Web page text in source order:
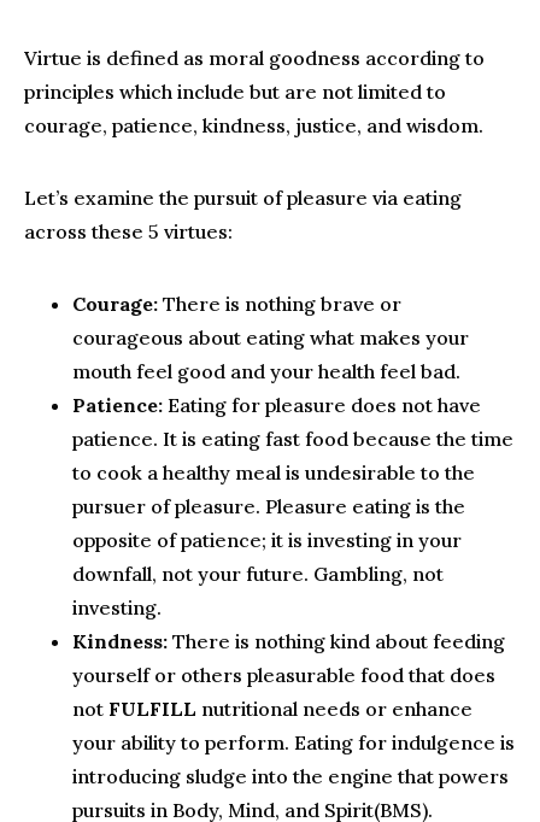
Virtue is defined as moral goodness according to
principles which include but are not limited to
courage, patience, kindness, justice, and wisdom.
Let’s examine the pursuit of pleasure via eating
across these 5 virtues:
Courage: There is nothing brave or
courageous about eating what makes your
mouth feel good and your health feel bad.
Patience: Eating for pleasure does not have
patience. It is eating fast food because the time
to cook a healthy meal is undesirable to the
pursuer of pleasure. Pleasure eating is the
opposite of patience; it is investing in your
downfall, not your future. Gambling, not
investing.
Kindness: There is nothing kind about feeding
yourself or others pleasurable food that does
not FULFILL nutritional needs or enhance
your ability to perform. Eating for indulgence is
introducing sludge into the engine that powers
pursuits in Body, Mind, and Spirit(BMS).